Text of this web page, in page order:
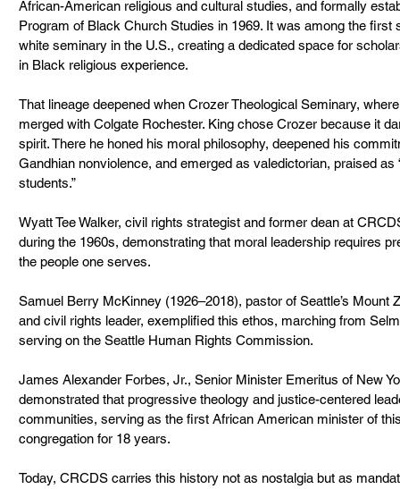
African-American religious and cultural studies, and formally
Program of Black Church Studies in 1969. It was among the
white seminary in the U.S., creating a dedicated space for
in Black religious experience.
That lineage deepened when Crozer Theological Seminary,
merged with Colgate Rochester. King chose Crozer because it
spirit. There he honed his moral philosophy, deepened his
Gandhian nonviolence, and emerged as valedictorian, praised
students.”
Wyatt Tee Walker, civil rights strategist and former dean at
during the 1960s, demonstrating that moral leadership requires
the people one serves.
Samuel Berry McKinney (1926–2018), pastor of Seattle’s
and civil rights leader, exemplified this ethos, marching from
serving on the Seattle Human Rights Commission.
James Alexander Forbes, Jr., Senior Minister Emeritus of New
demonstrated that progressive theology and justice-centered
communities, serving as the first African American minister of
congregation for 18 years.
Today, CRCDS carries this history not as nostalgia but as